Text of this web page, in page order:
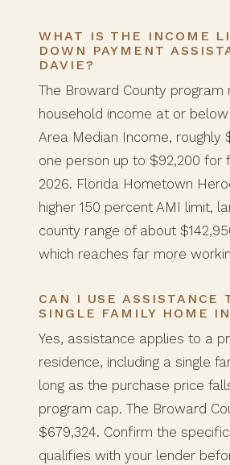
WHAT IS THE INCOME
DOWN PAYMENT
DAVIE?
The Broward County program
household income at or
Area Median Income, roughly
one person up to $92,200 for
2026. Florida Hometown
higher 150 percent AMI limit,
county range of about
which reaches far more
CAN I USE ASSISTANCE
SINGLE FAMILY HOME
Yes, assistance applies to a
residence, including a single
long as the purchase price
program cap. The Broward
$679,324. Confirm the
qualifies with your lender